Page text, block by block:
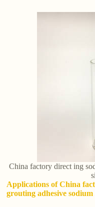
China factory direct ing
Applications of China
grouting adhesive